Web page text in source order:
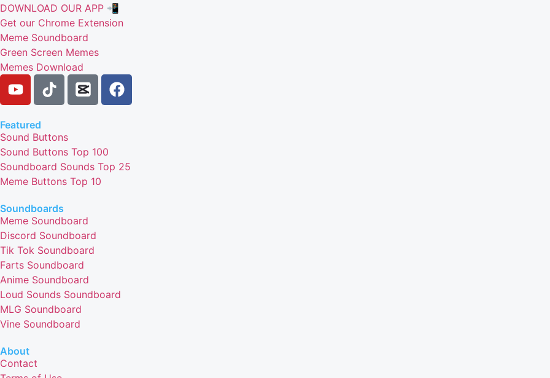
DOWNLOAD OUR APP 📲
Get our Chrome Extension
Meme Soundboard
Green Screen Memes
Memes Download
Featured
Sound Buttons
Sound Buttons Top 100
Soundboard Sounds Top 25
Meme Buttons Top 10
Soundboards
Meme Soundboard
Discord Soundboard
Tik Tok Soundboard
Farts Soundboard
Anime Soundboard
Loud Sounds Soundboard
MLG Soundboard
Vine Soundboard
About
Contact